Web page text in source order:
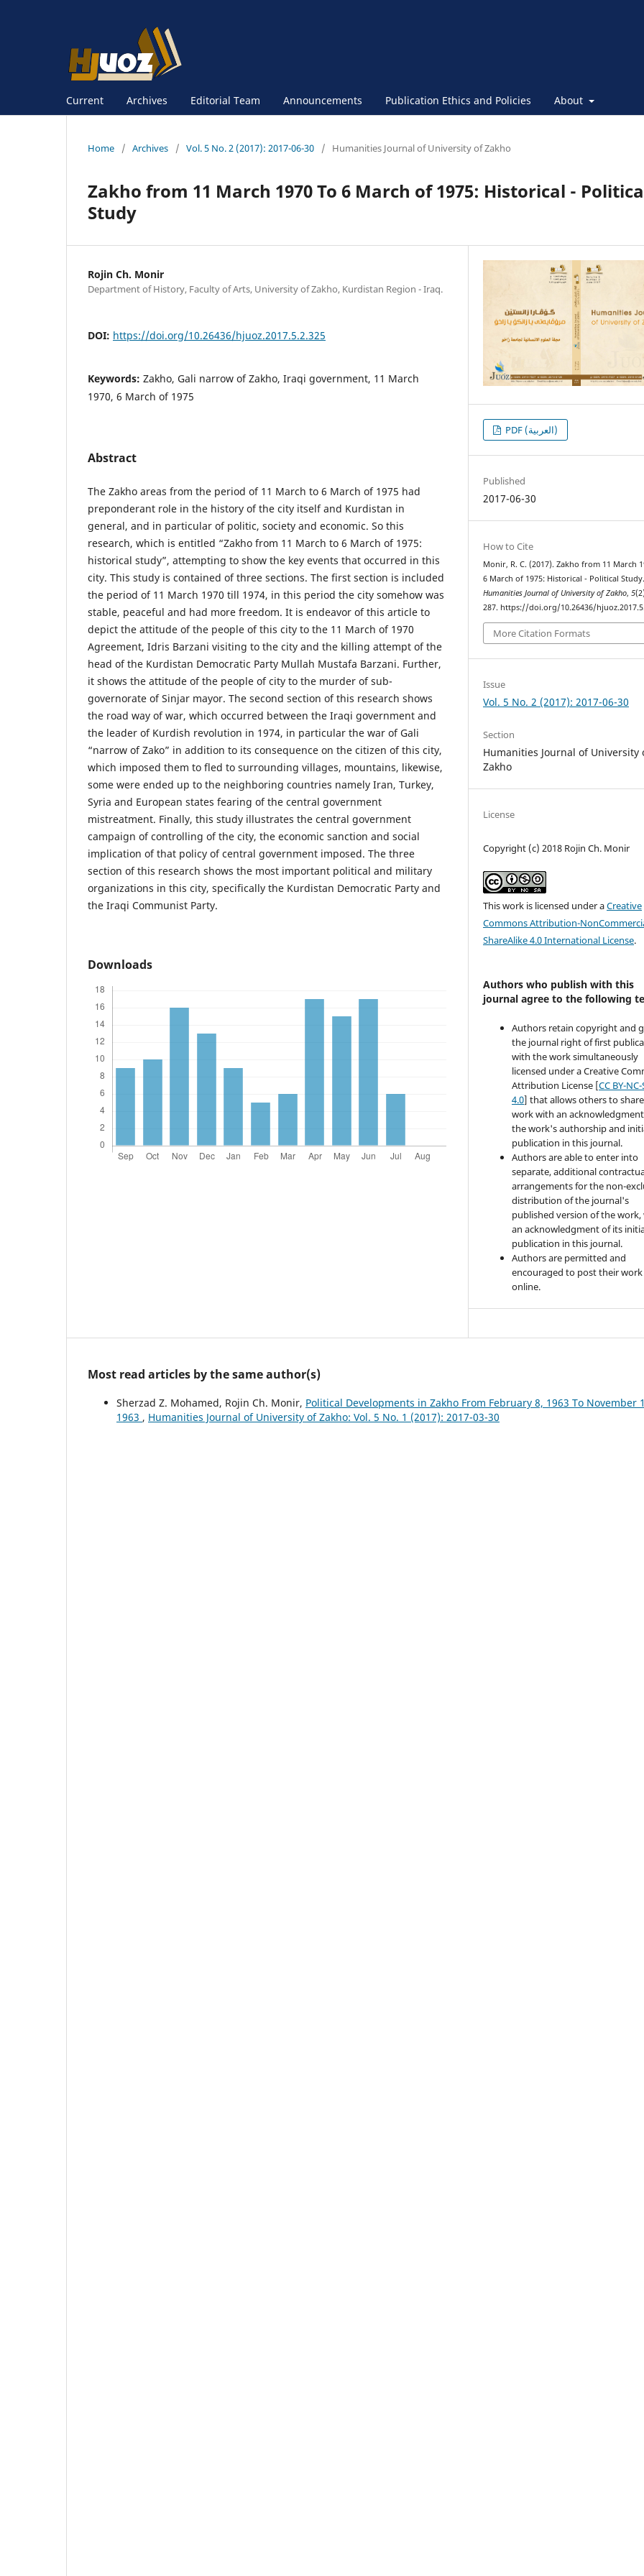
Current Archives Editorial Team Announcements Publication Ethics and Policies About
Home / Archives / Vol. 5 No. 2 (2017): 2017-06-30 / Humanities Journal of University of Zakho
Zakho from 11 March 1970 To 6 March of 1975: Historical -
Study
Rojin Ch. Monir
Department of History, Faculty of Arts, University of Zakho, Kurdistan Region - Iraq.
DOI: https://doi.org/10.26436/hjuoz.2017.5.2.325
Keywords: Zakho, Gali narrow of Zakho, Iraqi government, 11 March
1970, 6 March of 1975
Abstract
The Zakho areas from the period of 11 March to 6 March of 1975 had
preponderant role in the history of the city itself and Kurdistan in
general, and in particular of politic, society and economic. So this
research, which is entitled “Zakho from 11 March to 6 March of 1975:
historical study”, attempting to show the key events that occurred in this
city. This study is contained of three sections. The first section is included
the period of 11 March 1970 till 1974, in this period the city somehow was
stable, peaceful and had more freedom. It is endeavor of this article to
depict the attitude of the people of this city to the 11 March of 1970
Agreement, Idris Barzani visiting to the city and the killing attempt of the
head of the Kurdistan Democratic Party Mullah Mustafa Barzani. Further,
it shows the attitude of the people of city to the murder of sub-
governorate of Sinjar mayor. The second section of this research shows
the road way of war, which occurred between the Iraqi government and
the leader of Kurdish revolution in 1974, in particular the war of Gali
“narrow of Zako” in addition to its consequence on the citizen of this city,
which imposed them to fled to surrounding villages, mountains, likewise,
some were ended up to the neighboring countries namely Iran, Turkey,
Syria and European states fearing of the central government
mistreatment. Finally, this study illustrates the central government
campaign of controlling of the city, the economic sanction and social
implication of that policy of central government imposed. The three
section of this research shows the most important political and military
organizations in this city, specifically the Kurdistan Democratic Party and
the Iraqi Communist Party.
Downloads
PDF (العربية)
Published
2017-06-30
How to Cite
Monir, R. C. (2017). Zakho from 11 March
6 March of 1975: Historical - Political
Humanities Journal of University of Zakho,5
287. https://doi.org/10.26436/
More Citation Formats
Issue
Vol. 5 No. 2 (2017): 2017-06-30
Section
Humanities Journal of University
Zakho
License
Copyright (c) 2018 Rojin Ch. Monir
This work is licensed under aCreative
Commons Attribution-
ShareAlike 4.0 International License.
Authors who publish with this
journal agree to the following
Authors retain copyright and
the journal right of first
with the work simultaneously
licensed under a Creative
Attribution License [CC BY-NC-
4.0] that allows others to
work with an
the work's authorship and
publication in this journal.
Authors are able to enter into
separate, additional
arrangements for the non-
distribution of the journal's
published version of the
an acknowledgment of its
publication in this journal.
Authors are permitted and
encouraged to post their work
online.
Most read articles by the same author(s)
Sherzad Z. Mohamed, Rojin Ch. Monir, Political Developments in Zakho From February 8, 1963 To November
1963 , Humanities Journal of University of Zakho: Vol. 5 No. 1 (2017): 2017-03-30